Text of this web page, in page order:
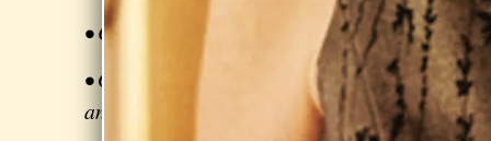
• Creating a compelling playlist
• Getting paid for your performance,
and paying your band mates